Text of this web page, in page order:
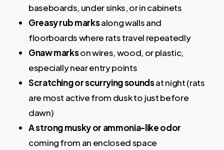
baseboards, under sinks, or in cabinets
Greasy rub marksalong walls and
floorboards where rats travel repeatedly
Gnaw markson wires, wood, or plastic,
especially near entry points
Scratching or scurrying soundsat night (rats
are most active from dusk to just before
dawn)
A strong musky or ammonia-like odor
coming from an enclosed space